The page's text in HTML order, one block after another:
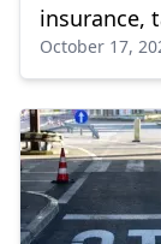
insurance,
October 17,